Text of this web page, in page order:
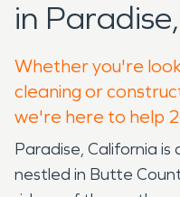
in
Whether you're
cleaning or
we're here to help
Paradise, California
nestled in Butte